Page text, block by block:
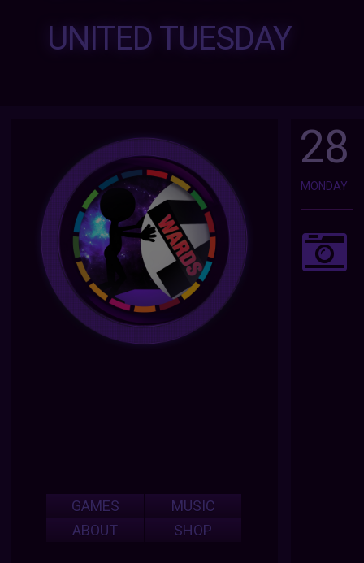
UNITED TUESDAY
28
MONDAY
GAMES
MUSIC
ABOUT
SHOP